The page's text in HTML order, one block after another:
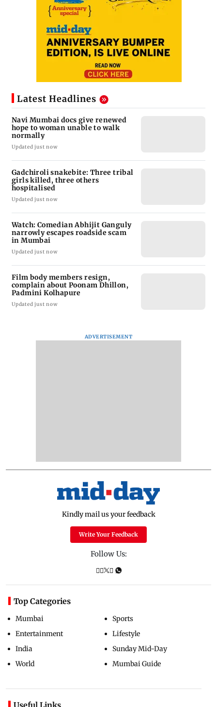
Latest Headlines
Navi Mumbai docs give renewed
hope to woman unable to walk
normally
Updated just now
Gadchiroli snakebite: Three tribal
girls killed, three others
hospitalised
Updated just now
Watch: Comedian Abhijit Ganguly
narrowly escapes roadside scam
in Mumbai
Updated just now
Film body members resign,
complain about Poonam Dhillon,
Padmini Kolhapure
Updated just now
ADVERTISEMENT
Kindly mail us your feedback
Write Your Feedback
Follow Us:
Top Categories
Mumbai
Entertainment
India
World
Sports
Lifestyle
Sunday Mid-Day
Mumbai Guide